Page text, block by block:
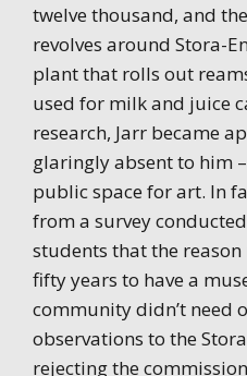
twelve thousand, and
revolves around Stora-
plant that rolls out
used for milk and juice
research, Jarr became
glaringly absent to him
public space for art. In
from a survey
students that the
fifty years to have a
community didn’t need
observations to the
rejecting the